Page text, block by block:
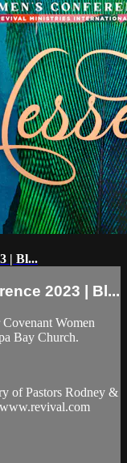
| Bl...
2023 | Bl...
Women
Bay Church.
of Pastors Rodney &